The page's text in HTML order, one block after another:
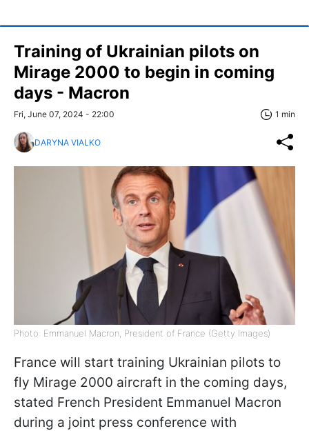
Training of Ukrainian pilots on
Mirage 2000 to begin in coming
days - Macron
Fri, June 07, 2024 - 22:00 1 min
DARYNA VIALKO
Photo: Emmanuel Macron, President of France (Getty Images)
France will start training Ukrainian pilots to
fly Mirage 2000 aircraft in the coming days,
stated French President Emmanuel Macron
during a joint press conference with